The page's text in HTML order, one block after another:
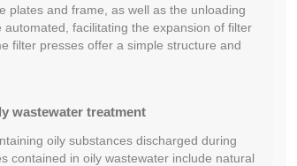
plates and frame, as well as the unloading
facilitating the expansion of filter
filter presses offer a simple structure and
wastewater treatment
oily substances discharged during
contained in oily wastewater include natural